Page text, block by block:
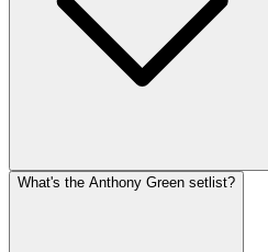
What's the Anthony Green setlist?